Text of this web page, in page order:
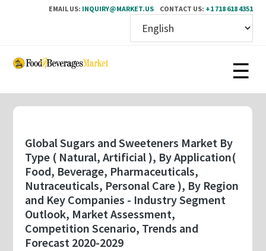
EMAIL US: INQUIRY@MARKET.US CONTACT US: +1 718 618 4351
Skip
content
Global Sugars and Sweeteners Market By
Type ( Natural, Artificial ), By Application(
Food, Beverage, Pharmaceuticals,
Nutraceuticals, Personal Care ), By Region
and Key Companies - Industry Segment
Outlook, Market Assessment,
Competition Scenario, Trends and
Forecast 2020-2029